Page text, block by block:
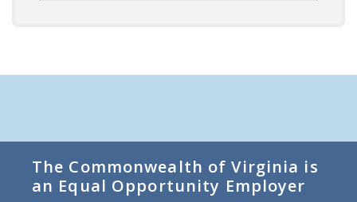
The Commonwealth of Virginia is
an Equal Opportunity Employer